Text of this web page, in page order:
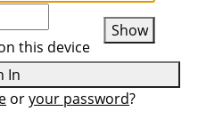
Show
this device
In
oryour password?